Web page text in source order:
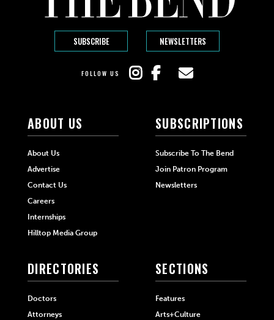
SUBSCRIBE NEWSLETTERS
FOLLOW US
ABOUT US
About Us
Advertise
Contact Us
Careers
Internships
Hilltop Media Group
SUBSCRIPTIONS
Subscribe To The Bend
Join Patron Program
Newsletters
DIRECTORIES
Doctors
Attorneys
SECTIONS
Features
Arts+Culture